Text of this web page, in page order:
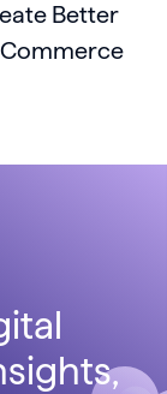
Better